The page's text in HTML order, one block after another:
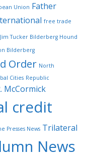
Union Father
free trade
Jim Tucker Bilderberg Hound
Bilderberg
Order North
Cities Republic
McCormick
credit
Presses News Trilateral
News